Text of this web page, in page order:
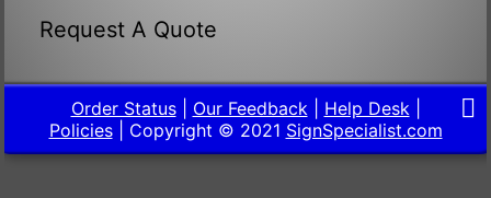
Request A Quote
Order Status| Our Feedback| Help Desk|
Policies| Copyright © 2021 SignSpecialist.com